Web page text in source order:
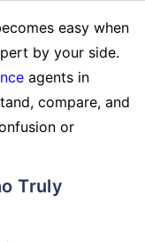
easy when
by your side.
agents in
compare, and
or